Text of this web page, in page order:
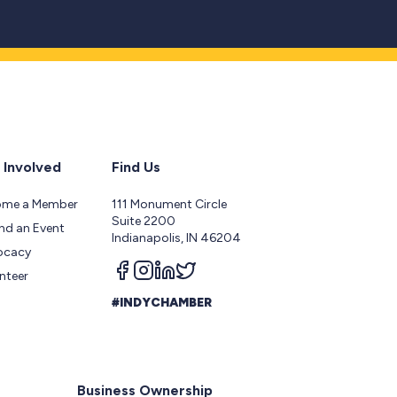
a Member
an Event
Find Us
111 Monument Circle
Suite 2200
Indianapolis, IN 46204
Follow us on facebook
Follow us on instagram
Follow us on linkedin
Follow us on twitter
#INDYCHAMBER
Business Ownership